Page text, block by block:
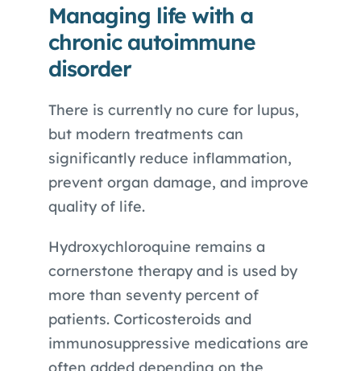
Managing life with a
chronic autoimmune
disorder
There is currently no cure for lupus,
but modern treatments can
significantly reduce inflammation,
prevent organ damage, and improve
quality of life.
Hydroxychloroquine remains a
cornerstone therapy and is used by
more than seventy percent of
patients. Corticosteroids and
immunosuppressive medications are
often added depending on the